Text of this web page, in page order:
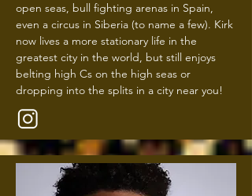
open seas, bull fighting arenas in Spain,
even a circus in Siberia (to name a few). Kirk
now lives a more stationary life in the
greatest city in the world, but still enjoys
belting high Cs on the high seas or
dropping into the splits in a city near you!